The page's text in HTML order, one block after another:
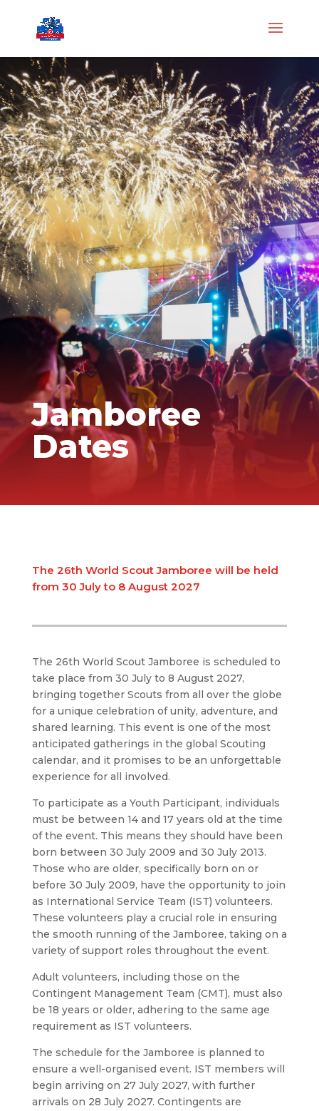
Jamboree
Dates
The 26th World Scout Jamboree will be held
from 30 July to 8 August 2027
The 26th World Scout Jamboree is scheduled to
take place from 30 July to 8 August 2027,
bringing together Scouts from all over the globe
for a unique celebration of unity, adventure, and
shared learning. This event is one of the most
anticipated gatherings in the global Scouting
calendar, and it promises to be an unforgettable
experience for all involved.
To participate as a Youth Participant, individuals
must be between 14 and 17 years old at the time
of the event. This means they should have been
born between 30 July 2009 and 30 July 2013.
Those who are older, specifically born on or
before 30 July 2009, have the opportunity to join
as International Service Team (IST) volunteers.
These volunteers play a crucial role in ensuring
the smooth running of the Jamboree, taking on a
variety of support roles throughout the event.
Adult volunteers, including those on the
Contingent Management Team (CMT), must also
be 18 years or older, adhering to the same age
requirement as IST volunteers.
The schedule for the Jamboree is planned to
ensure a well-organised event. IST members will
begin arriving on 27 July 2027, with further
arrivals on 28 July 2027. Contingents are